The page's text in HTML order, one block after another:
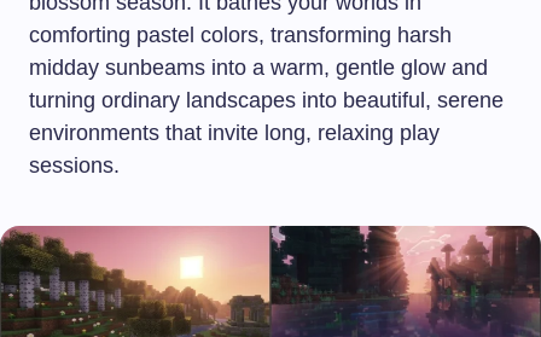
comforting pastel colors, transforming harsh
midday sunbeams into a warm, gentle glow and
turning ordinary landscapes into beautiful, serene
environments that invite long, relaxing play
sessions.